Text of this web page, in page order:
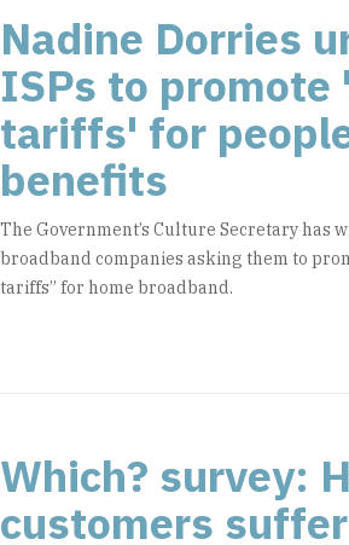
Nadine Dorries
ISPs to promote
tariffs' for
benefits
The Government’s Culture Secretary has
broadband companies asking them to
tariffs” for home broadband.
Which? survey:
customers suffer